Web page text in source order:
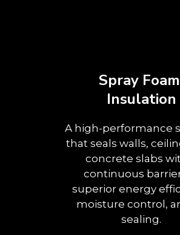
Spray Foam
Insulation
A high-performance
that seals walls,
concrete slabs
continuous
superior energy
moisture control,
sealing.